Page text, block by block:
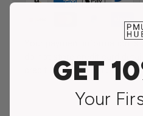
Your payment information is
credit card information.
GET
Your